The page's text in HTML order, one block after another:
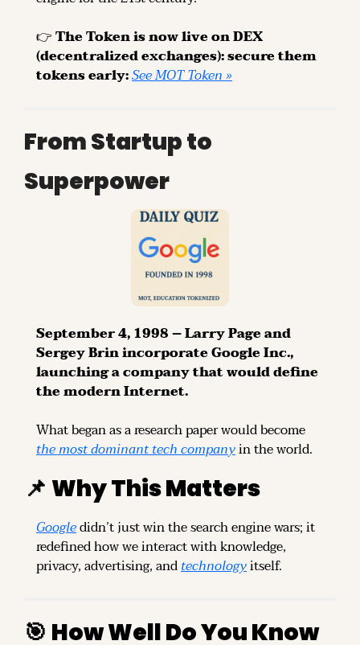
👉 The Token is now live on DEX
(decentralized exchanges): secure them
tokens early: See MOT Token »
From Startup to
Superpower
September 4, 1998 – Larry Page and
Sergey Brin incorporate Google Inc.,
launching a company that would define
the modern Internet.
the most dominant tech company in the world.
📌 Why This Matters
Google didn’t just win the search engine wars; it
redefined how we interact with knowledge,
privacy, advertising, and technology itself.
🎯 How Well Do You Know